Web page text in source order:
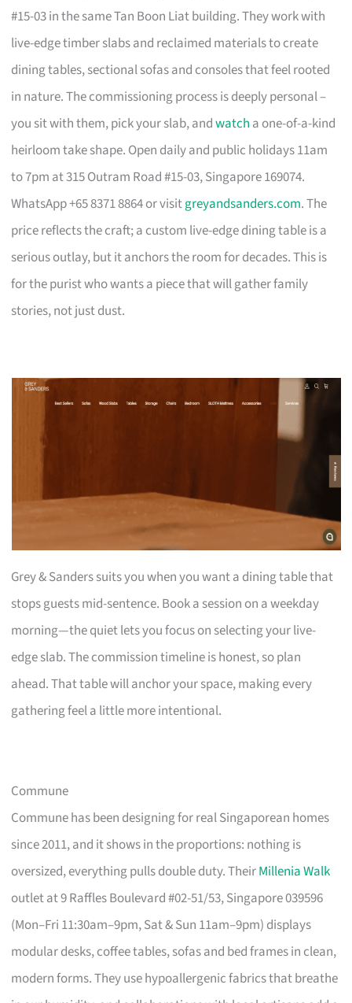
#15-03 in the same Tan Boon Liat building. They work with
live-edge timber slabs and reclaimed materials to create
dining tables, sectional sofas and consoles that feel rooted
in nature. The commissioning process is deeply personal –
you sit with them, pick your slab, andwatch a one-of-a-kind
heirloom take shape. Open daily and public holidays 11am
to 7pm at 315 Outram Road #15-03, Singapore 169074.
WhatsApp +65 8371 8864 or visitgreyandsanders.com. The
price reflects the craft; a custom live-edge dining table is a
serious outlay, but it anchors the room for decades. This is
for the purist who wants a piece that will gather family
stories, not just dust.
Grey & Sanders suits you when you want a dining table that
stops guests mid-sentence. Book a session on a weekday
morning—the quiet lets you focus on selecting your live-
edge slab. The commission timeline is honest, so plan
ahead. That table will anchor your space, making every
gathering feel a little more intentional.
Commune
Commune has been designing for real Singaporean homes
since 2011, and it shows in the proportions: nothing is
oversized, everything pulls double duty. TheirMillenia Walk
outlet at 9 Raffles Boulevard #02-51/53, Singapore 039596
(Mon–Fri 11:30am–9pm, Sat & Sun 11am–9pm) displays
modular desks, coffee tables, sofas and bed frames in clean,
modern forms. They use hypoallergenic fabrics that breathe